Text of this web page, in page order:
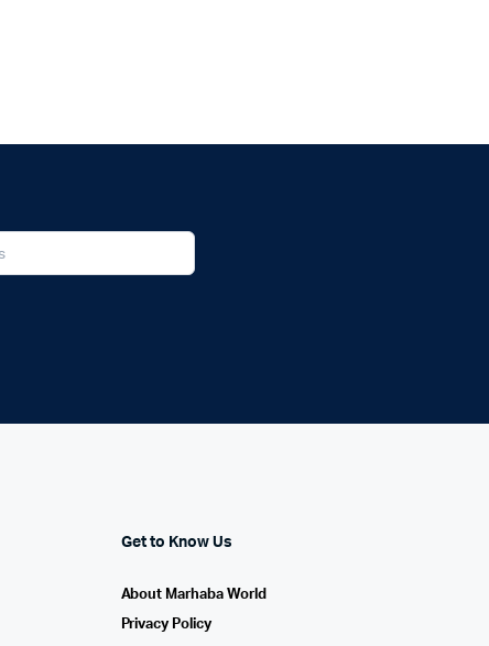
Get to Know Us
About Marhaba World
Privacy Policy